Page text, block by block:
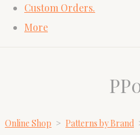
Custom Orders.
More
Online Shop > Patterns by Brand